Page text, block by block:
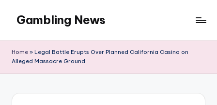
Gambling News
Home » Legal Battle Erupts Over Planned California Casino on
Alleged Massacre Ground